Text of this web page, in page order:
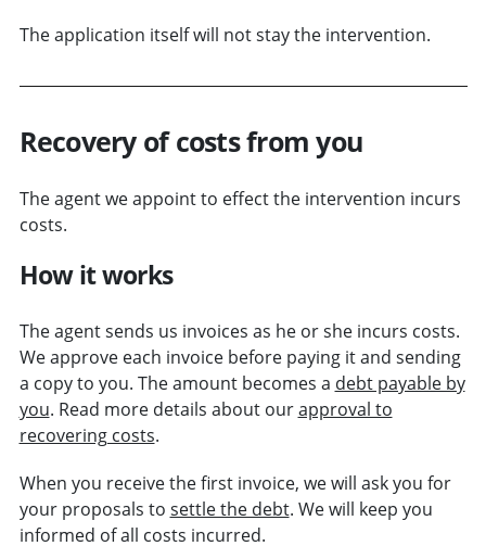
The application itself will not stay the intervention.
Recovery of costs from you
The agent we appoint to effect the intervention incurs
costs.
How it works
The agent sends us invoices as he or she incurs costs.
We approve each invoice before paying it and sending
a copy to you. The amount becomes a debt payable by
you. Read more details about ourapproval to
recovering costs.
When you receive the first invoice, we will ask you for
your proposals to settle the debt. We will keep you
informed of all costs incurred.